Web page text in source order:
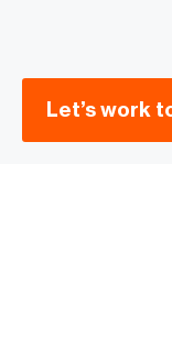
Let’s work